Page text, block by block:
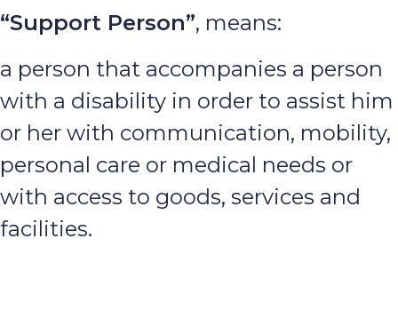
“Support Person”, means:
a person that accompanies a person
with a disability in order to assist him
or her with communication, mobility,
personal care or medical needs or
with access to goods, services and
facilities.